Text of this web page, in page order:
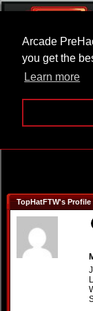
Arcade
you get the
Learn more
TopHatFTW's Profile